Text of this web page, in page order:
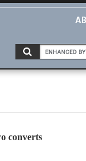
converts